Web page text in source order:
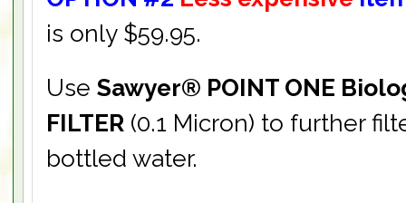
is only $59.95.
UseSawyer® POINT ONE
FILTER (0.1 Micron) to further
bottled water.